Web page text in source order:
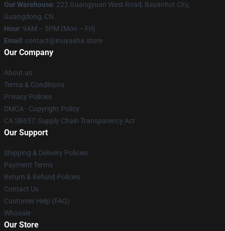
Our Warehouse: 222 Guangyuan West Road, Bayanhot City,
Guangdong, CN
Hour: 9AM – 5PM (Mon – Fri)
Email : contact@inuyasha.store
Our Company
About us
Terms & Conditions
Privacy Policies
DMCA - Copyright Policy
CA SB657: Supply Chain Transparency Act
Our Support
Shipping & Delivery Policies
Payment Terms
Return & Refund Policies
Contact Us
Customer Help (FAQ)
Whosale
Our Store